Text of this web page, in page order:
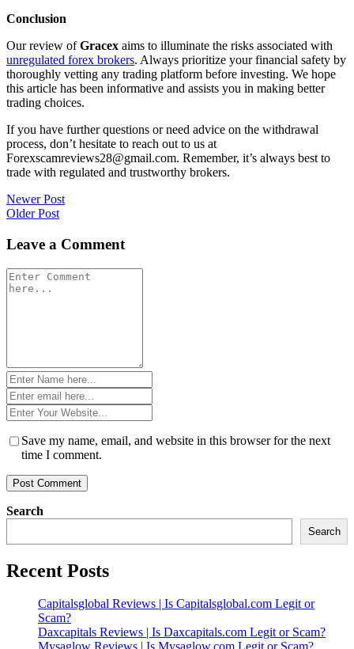
Conclusion
Our review ofGracex aims to illuminate the risks associated with
unregulated forex brokers. Always prioritize your financial safety by
thoroughly vetting any trading platform before investing. We hope
this article has been informative and assists you in making better
trading choices.
If you have further questions or need advice on the withdrawal
process, don’t hesitate to reach out to us at
Forexscamreviews28@gmail.com. Remember, it’s always best to
trade with regulated and trustworthy brokers.
Post
navigation
Newer Post
Older Post
Leave a Comment
Comment
*
Name
*Email
*Website
*
Save my name, email, and website in this browser for the next
time I comment.
Search
Search
Recent Posts
Capitalsglobal Reviews | Is Capitalsglobal.com Legit or
Scam?
Daxcapitals Reviews | Is Daxcapitals.com Legit or Scam?